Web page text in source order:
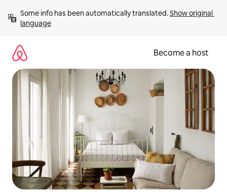
content
Some info has been automatically translated. Show original
language
Become a host